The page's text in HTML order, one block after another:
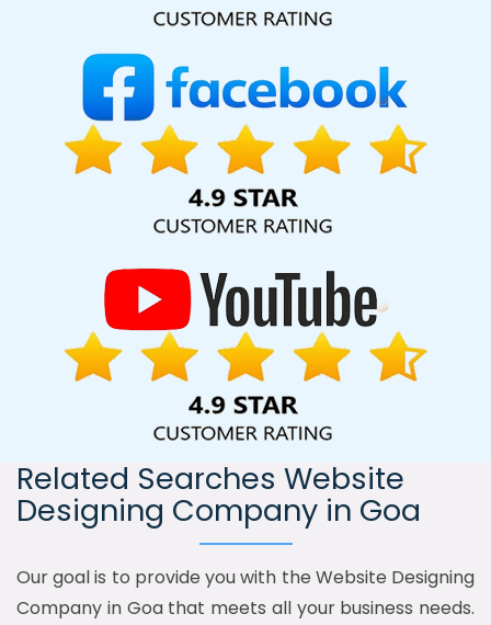
India, including Palmdale, Pune, Mumbai, Dhanbad, Ranchi,
Kolkata, Hyderabad, and Ahmedabad. Additionally, our
international clientele extends to Thailand, Canada,
Australia, Dubai, London, the United States, and the United
Kingdom.
Related Searches Website
Designing Company in Goa
Our goal is to provide you with the Website Designing
Company in Goa that meets all your business needs.